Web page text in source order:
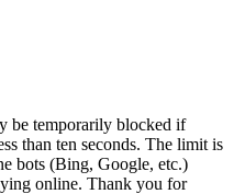
be temporarily blocked if
than ten seconds. The limit is
bots (Bing, Google, etc.)
online. Thank you for